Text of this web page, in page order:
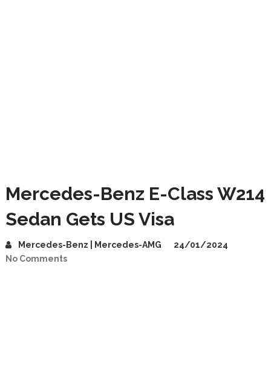
Mercedes-Benz E-Class W214
Sedan Gets US Visa
Mercedes-Benz | Mercedes-AMG
24/01/2024
No Comments